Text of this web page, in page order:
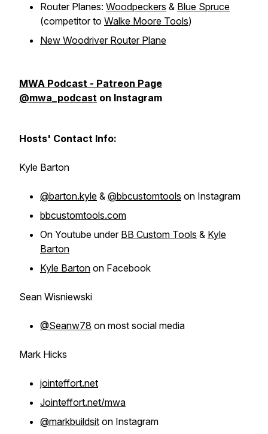
Router Planes: Woodpeckers & Blue Spruce
(competitor to Walke Moore Tools)
New Woodriver Router Plane
MWA Podcast - Patreon Page
@mwa_podcast on Instagram
Hosts' Contact Info:
Kyle Barton
@barton.kyle & @bbcustomtools on Instagram
bbcustomtools.com
On Youtube under BB Custom Tools & Kyle
Barton
Kyle Barton on Facebook
Sean Wisniewski
@Seanw78 on most social media
Mark Hicks
jointeffort.net
Jointeffort.net/mwa
@markbuildsit on Instagram